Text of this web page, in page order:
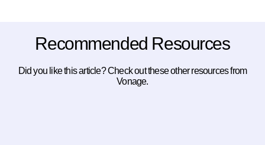
Recommended Resources
Did you like this article? Check out these other resources from
Vonage.